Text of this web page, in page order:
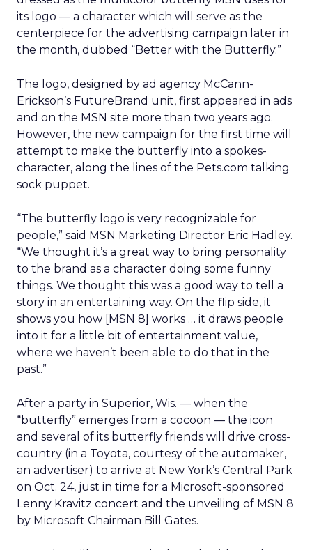
its logo — a character which will serve as the
centerpiece for the advertising campaign later in
the month, dubbed “Better with the Butterfly.”
The logo, designed by ad agency McCann-
Erickson’s FutureBrand unit, first appeared in ads
and on the MSN site more than two years ago.
However, the new campaign for the first time will
attempt to make the butterfly into a spokes-
character, along the lines of the Pets.com talking
sock puppet.
“The butterfly logo is very recognizable for
people,” said MSN Marketing Director Eric Hadley.
“We thought it’s a great way to bring personality
to the brand as a character doing some funny
things. We thought this was a good way to tell a
story in an entertaining way. On the flip side, it
shows you how [MSN 8] works … it draws people
into it for a little bit of entertainment value,
where we haven’t been able to do that in the
past.”
After a party in Superior, Wis. — when the
“butterfly” emerges from a cocoon — the icon
and several of its butterfly friends will drive cross-
country (in a Toyota, courtesy of the automaker,
an advertiser) to arrive at New York’s Central Park
on Oct. 24, just in time for a Microsoft-sponsored
Lenny Kravitz concert and the unveiling of MSN 8
by Microsoft Chairman Bill Gates.